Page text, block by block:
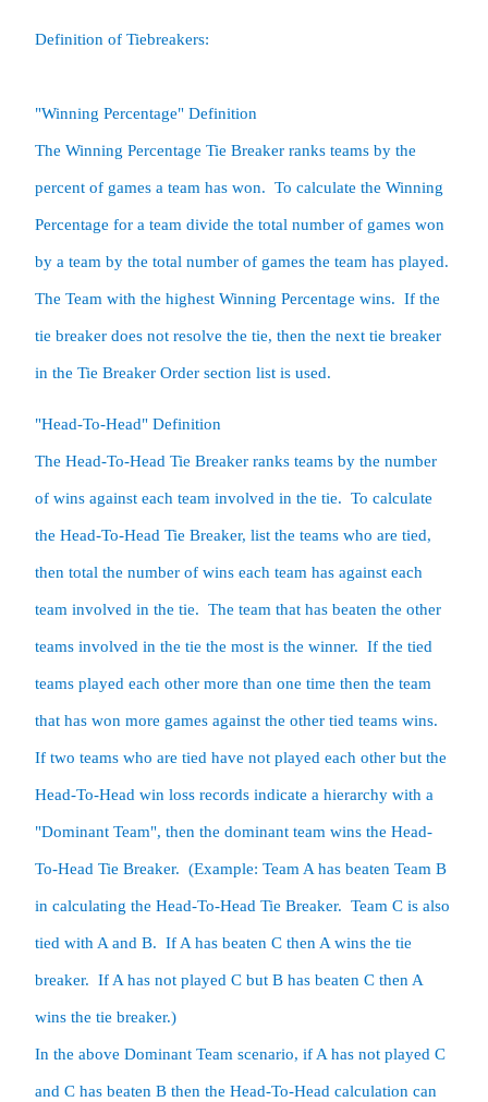
Definition of Tiebreakers:
"Winning Percentage" Definition
The Winning Percentage Tie Breaker ranks teams by the
percent of games a team has won.  To calculate the Winning
Percentage for a team divide the total number of games won
by a team by the total number of games the team has played.
The Team with the highest Winning Percentage wins.  If the
tie breaker does not resolve the tie, then the next tie breaker
in the Tie Breaker Order section list is used.
"Head-To-Head" Definition
The Head-To-Head Tie Breaker ranks teams by the number
of wins against each team involved in the tie.  To calculate
the Head-To-Head Tie Breaker, list the teams who are tied,
then total the number of wins each team has against each
team involved in the tie.  The team that has beaten the other
teams involved in the tie the most is the winner.  If the tied
teams played each other more than one time then the team
that has won more games against the other tied teams wins.
If two teams who are tied have not played each other but the
Head-To-Head win loss records indicate a hierarchy with a
"Dominant Team", then the dominant team wins the Head-
To-Head Tie Breaker.  (Example: Team A has beaten Team B
in calculating the Head-To-Head Tie Breaker.  Team C is also
tied with A and B.  If A has beaten C then A wins the tie
breaker.  If A has not played C but B has beaten C then A
wins the tie breaker.)
In the above Dominant Team scenario, if A has not played C
and C has beaten B then the Head-To-Head calculation can